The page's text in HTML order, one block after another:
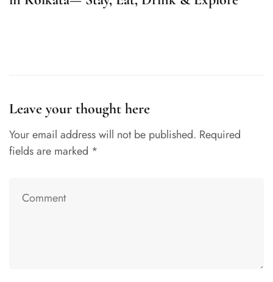
Leave your thought here
Your email address will not be published. Required
fields are marked *